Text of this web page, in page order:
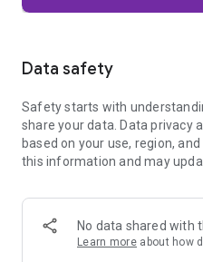
Firefox is designed with
trackers, crypto miners, and
harder for companies to build
habits.
When you want extra privacy,
automatically when you
fingerprint, PIN, or device
what you're doing private if
Data safety
Safety starts with
share your data. Data privacy
based on your use, region,
this information and may
No data shared with
Learn more about how